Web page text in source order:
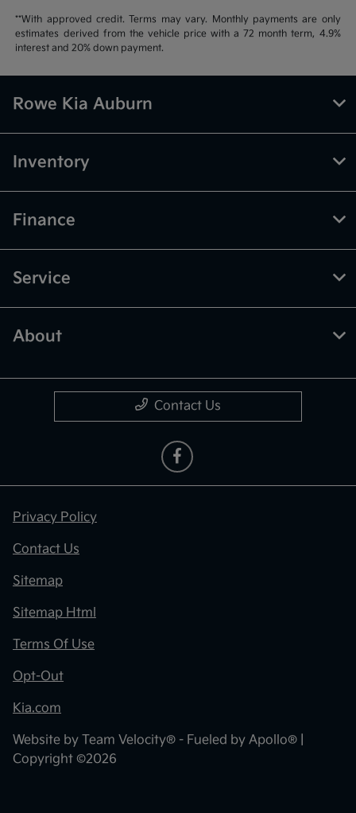
**With approved credit. Terms may vary. Monthly payments are only
estimates derived from the vehicle price with a 72 month term, 4.9%
interest and 20% down payment.
Rowe Kia Auburn
Inventory
Finance
Service
About
Contact Us
Privacy Policy
Contact Us
Sitemap
Sitemap Html
Terms Of Use
Opt-Out
Kia.com
Website by Team Velocity® - Fueled by Apollo® |
Copyright ©2026